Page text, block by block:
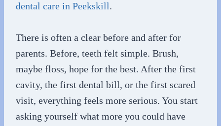
dental care in Peekskill.
There is often a clear before and after for
parents. Before, teeth felt simple. Brush,
maybe floss, hope for the best. After the first
cavity, the first dental bill, or the first scared
visit, everything feels more serious. You start
asking yourself what more you could have